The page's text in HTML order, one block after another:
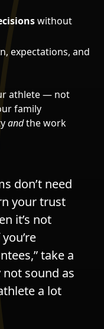
without
expectations, and
athlete — not
family
andthe work
don’t need
your trust
it’s not
take a
sound as
a lot